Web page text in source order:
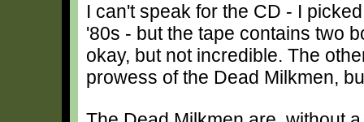
I can't speak for the CD - I
'80s - but the tape contains two
okay, but not incredible. The
prowess of the Dead Milkmen,